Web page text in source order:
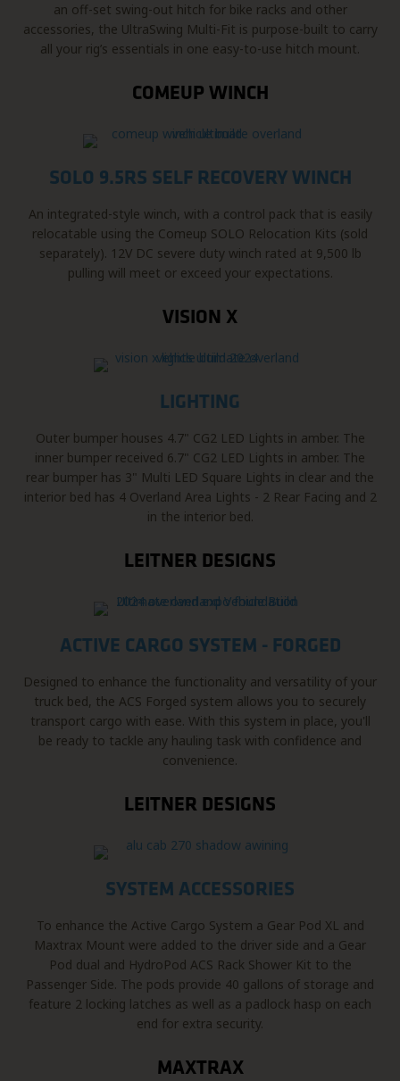
an off-set swing-out hitch for bike racks and other
accessories, the UltraSwing Multi-Fit is purpose-built to carry
all your rig’s essentials in one easy-to-use hitch mount.
COMEUP WINCH
SOLO 9.5RS SELF RECOVERY WINCH
An integrated-style winch, with a control pack that is easily
relocatable using the Comeup SOLO Relocation Kits (sold
separately). 12V DC severe duty winch rated at 9,500 lb
pulling will meet or exceed your expectations.
VISION X
LIGHTING
Outer bumper houses 4.7" CG2 LED Lights in amber. The
inner bumper received 6.7" CG2 LED Lights in amber. The
rear bumper has 3" Multi LED Square Lights in clear and the
interior bed has 4 Overland Area Lights - 2 Rear Facing and 2
in the interior bed.
LEITNER DESIGNS
ACTIVE CARGO SYSTEM - FORGED
Designed to enhance the functionality and versatility of your
truck bed, the ACS Forged system allows you to securely
transport cargo with ease. With this system in place, you'll
be ready to tackle any hauling task with confidence and
convenience.
LEITNER DESIGNS
SYSTEM ACCESSORIES
To enhance the Active Cargo System a Gear Pod XL and
Maxtrax Mount were added to the driver side and a Gear
Pod dual and HydroPod ACS Rack Shower Kit to the
Passenger Side. The pods provide 40 gallons of storage and
feature 2 locking latches as well as a padlock hasp on each
end for extra security.
MAXTRAX